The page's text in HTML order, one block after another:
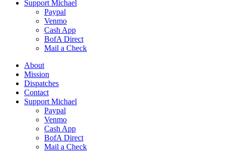
Support Michael
Paypal
Venmo
Cash App
BofA Direct
Mail a Check
About
Mission
Dispatches
Contact
Support Michael
Paypal
Venmo
Cash App
BofA Direct
Mail a Check